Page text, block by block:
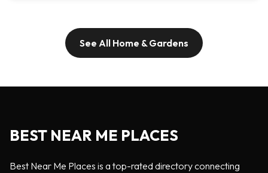
See All Home & Gardens
BEST NEAR ME PLACES
Best Near Me Places is a top-rated directory connecting